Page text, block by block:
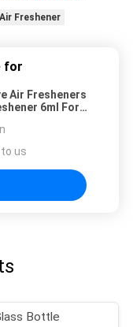
Freshener
for
Air Fresheners
6ml For
us
Bottle